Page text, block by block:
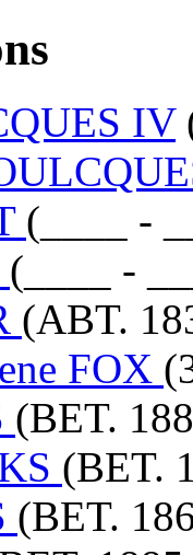
IV
(____ -
(____ -
(ABT.
FOX
(BET.
(BET.
(BET.